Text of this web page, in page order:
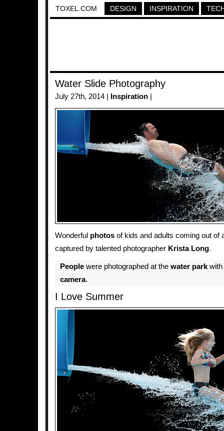
TOXEL.COM DESIGN INSPIRATION
Water Slide Photography
July 27th, 2014 | Inspiration
Wonderful photos of kids and adults coming out of
captured by talented photographer Krista Long.
Peoplewere photographed at thewater parkwith
camera.
I Love Summer